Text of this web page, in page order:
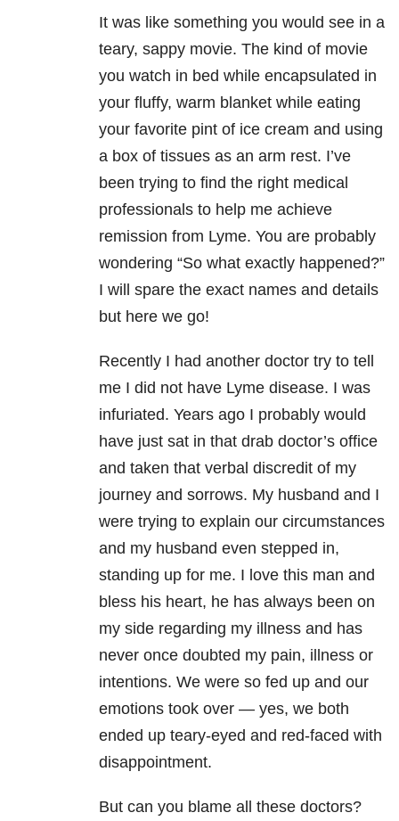
It was like something you would see in a
teary, sappy movie. The kind of movie
you watch in bed while encapsulated in
your fluffy, warm blanket while eating
your favorite pint of ice cream and using
a box of tissues as an arm rest. I’ve
been trying to find the right medical
professionals to help me achieve
remission from Lyme. You are probably
wondering “So what exactly happened?”
I will spare the exact names and details
but here we go!
Recently I had another doctor try to tell
me I did not have Lyme disease. I was
infuriated. Years ago I probably would
have just sat in that drab doctor’s office
and taken that verbal discredit of my
journey and sorrows. My husband and I
were trying to explain our circumstances
and my husband even stepped in,
standing up for me. I love this man and
bless his heart, he has always been on
my side regarding my illness and has
never once doubted my pain, illness or
intentions. We were so fed up and our
emotions took over — yes, we both
ended up teary-eyed and red-faced with
disappointment.
But can you blame all these doctors?